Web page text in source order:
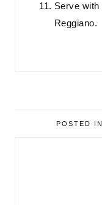
Serve with
Reggiano.
POSTED